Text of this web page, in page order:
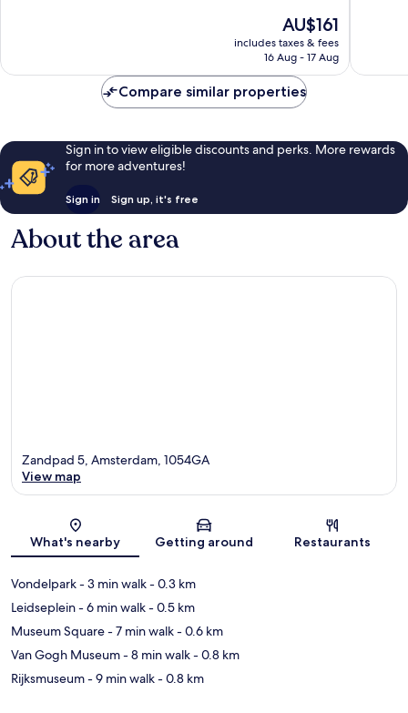
reviews
The
price
is
AU$161
includes taxes & fees
16 Aug - 17 Aug
reviews
Compare similar properties
Sign in to view eligible discounts and perks. More rewards
for more adventures!
Sign in Sign up, it's free
About the area
Map
Zandpad 5, Amsterdam, 1054GA
View map
What's nearby Getting around Restaurants
Vondelpark- 3 min walk- 0.3 km
Leidseplein- 6 min walk- 0.5 km
Museum Square- 7 min walk- 0.6 km
Van Gogh Museum- 8 min walk- 0.8 km
Rijksmuseum- 9 min walk- 0.8 km